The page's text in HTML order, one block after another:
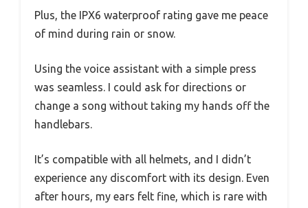
Plus, the IPX6 waterproof rating gave me peace
of mind during rain or snow.
Using the voice assistant with a simple press
was seamless. I could ask for directions or
change a song without taking my hands off the
handlebars.
It’s compatible with all helmets, and I didn’t
experience any discomfort with its design. Even
after hours, my ears felt fine, which is rare with